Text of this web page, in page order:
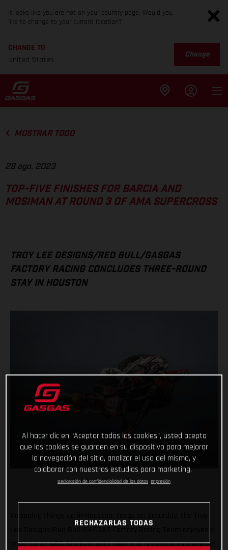
It looks like you are not on your country page. Would you
like to change to your current location?
CHANGE TO
United States
Change
MOSTRAR TODO
28 ago. 2023
TOP-FIVE FINISHES FOR BARCIA AND
MOSIMAN AT ROUND 3 OF AMA SUPERCROSS
TROY LEE DESIGNS/RED BULL/GASGAS
FACTORY RACING CONCLUDES THREE-ROUND
STAY IN HOUSTON
solid run at NRG Stadium with plenty of historical moments in
Al hacer clic en “Aceptar todas las cookies”, usted acepta
que las cookies se guarden en su dispositivo para mejorar
la navegación del sitio, analizar el uso del mismo, y
colaborar con nuestros estudios para marketing.
Declaración de confidencialidad de los datos Impresión
RECHAZARLAS TODAS